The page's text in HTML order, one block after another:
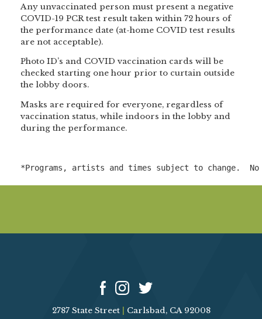
Any unvaccinated person must present a negative
COVID-19 PCR test result taken within 72 hours of
the performance date (at-home COVID test results
are not acceptable).
Photo ID’s and COVID vaccination cards will be
checked starting one hour prior to curtain outside
the lobby doors.
Masks are required for everyone, regardless of
vaccination status, while indoors in the lobby and
during the performance.
*Programs, artists and times subject to change.
2787 State Street
Carlsbad, CA 92008